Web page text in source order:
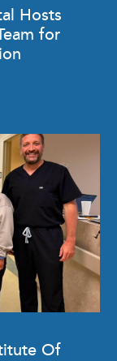
Hosts
for
Of